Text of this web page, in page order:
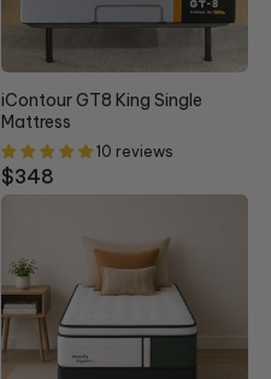
iContour GT8 King Single
Mattress
10 reviews
Regular
price
$348